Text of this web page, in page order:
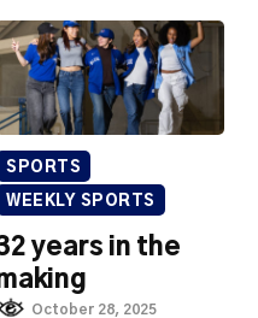
SPORTS
WEEKLY SPORTS
years in the
October 28, 2025